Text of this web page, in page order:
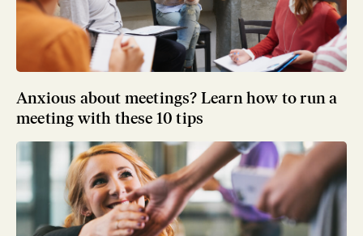
Anxious about meetings? Learn how to run a
meeting with these 10 tips